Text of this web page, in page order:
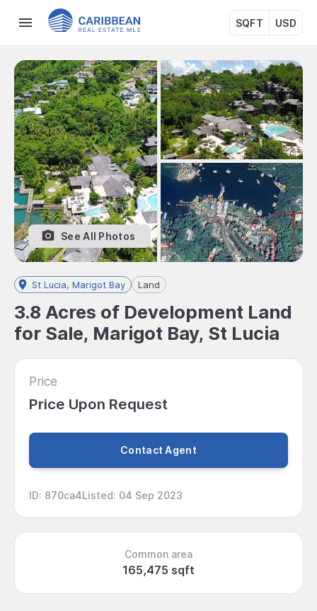
SQFT USD
See All Photos
St Lucia, Marigot Bay Land
3.8 Acres of Development Land
for Sale, Marigot Bay, St Lucia
Price
Price Upon Request
Contact Agent
ID: 870ca4Listed: 04 Sep 2023
Common area
165,475 sqft